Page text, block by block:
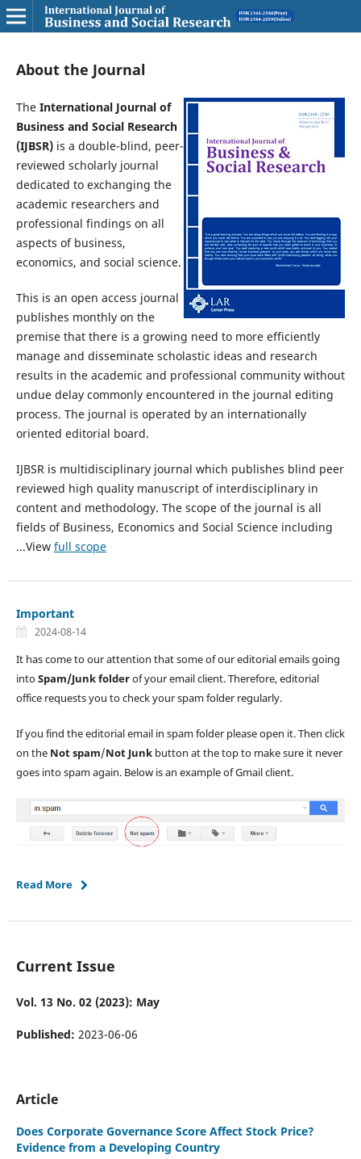
About the Journal
The International Journal of
Business and Social Research
(IJBSR)is a double-blind, peer-
reviewed scholarly journal
dedicated to exchanging the
academic researchers and
professional findings on all
aspects of business,
economics, and social science.
This is an open access journal
publishes monthly on the
premise that there is a growing need to more efficiently
manage and disseminate scholastic ideas and research
results in the academic and professional community without
undue delay commonly encountered in the journal editing
process. The journal is operated by an internationally
oriented editorial board.
IJBSR is multidisciplinary journal which publishes blind peer
reviewed high quality manuscript of interdisciplinary in
content and methodology. The scope of the journal is all
fields of Business, Economics and Social Science including
...View full scope
Important
2024-08-14
It has come to our attention that some of our editorial emails going
intoSpam/Junk folderof your email client. Therefore, editorial
office requests you to check your spam folder regularly.
If you find the editorial email in spam folder please open it. Then click
on the Not spam/Not Junkbutton at the top to make sure it never
goes into spam again. Below is an example of Gmail client.
Read More
Current Issue
Vol. 13 No. 02 (2023): May
Published: 2023-06-06
Article
Does Corporate Governance Score Affect Stock Price?
Evidence from a Developing Country